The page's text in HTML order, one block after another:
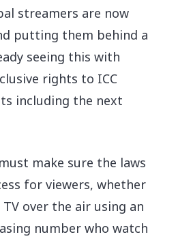
streamers are now
putting them behind a
seeing this with
rights to ICC
including the next
make sure the laws
for viewers, whether
over the air using an
number who watch